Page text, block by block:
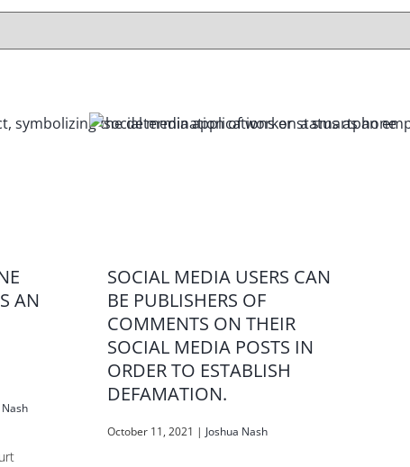
AN
Nash
SOCIAL MEDIA USERS CAN
BE PUBLISHERS OF
COMMENTS ON THEIR
SOCIAL MEDIA POSTS IN
ORDER TO ESTABLISH
DEFAMATION.
October 11, 2021 | Joshua Nash